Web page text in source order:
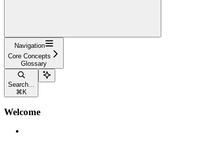
Navigation
Core Concepts
Glossary
Search...
⌘ K
Welcome